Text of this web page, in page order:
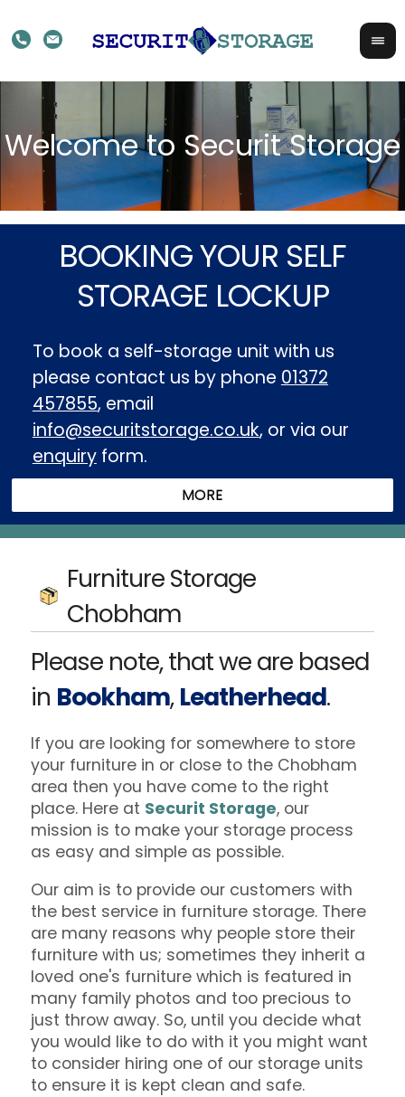
BOOKING YOUR SELF
STORAGE LOCKUP
To book a self-storage unit with us
please contact us by phone 01372
457855, email
info@securitstorage.co.uk, or via our
enquiryform.
Furniture Storage
Chobham
Please note, that we are based
in Bookham,Leatherhead.
If you are looking for somewhere to store
your furniture in or close to the Chobham
area then you have come to the right
place. Here at Securit Storage, our
mission is to make your storage process
as easy and simple as possible.
Our aim is to provide our customers with
the best service in furniture storage. There
are many reasons why people store their
furniture with us; sometimes they inherit a
loved one's furniture which is featured in
many family photos and too precious to
just throw away. So, until you decide what
you would like to do with it you might want
to consider hiring one of our storage units
to ensure it is kept clean and safe.